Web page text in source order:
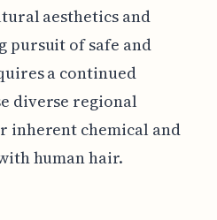
aesthetics and
pursuit of safe and
a continued
diverse regional
inherent chemical and
human hair.